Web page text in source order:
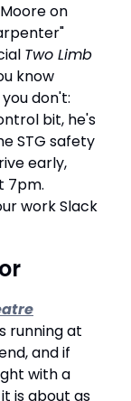
on
Two Limb
know
don't:
bit, he's
STG safety
early,
7pm.
work Slack
running at
and if
with a
is about as